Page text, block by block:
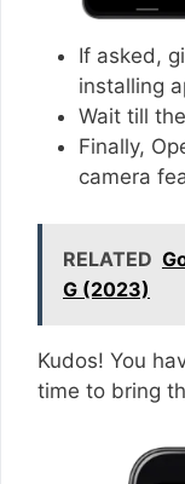
If asked,
installing
Wait till
Finally,
camera
RELATED
G (2023)
Kudos! You
time to bring